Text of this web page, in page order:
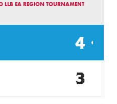
LLB EA REGION TOURNAMENT
4
3